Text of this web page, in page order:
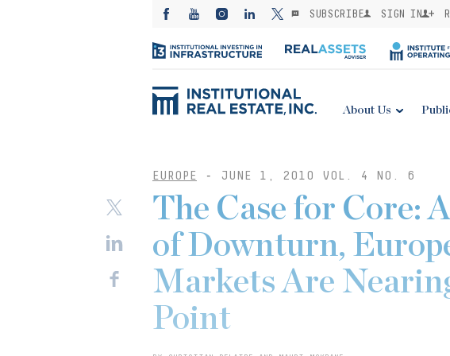
SUBSCRIBE SIGN IN
About Us
EUROPE - JUNE 1, 2010 VOL. 4 NO. 6
The Case for Core:
of Downturn,
Markets Are
Point